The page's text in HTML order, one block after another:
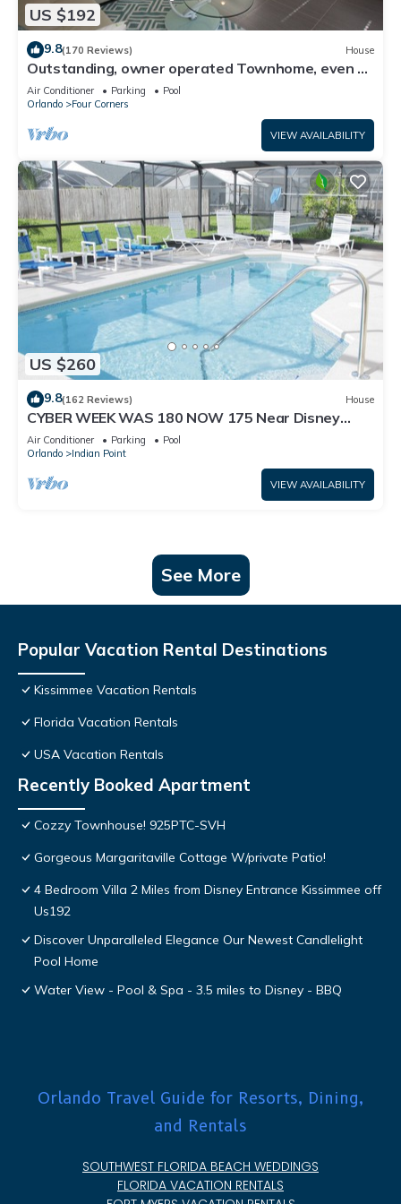
US $192
9.8(170 Reviews) House
Outstanding, owner operated Townhome, even a
TV in the pool area!
Air Conditioner Parking
Pool
Orlando
Four Corners
VIEW AVAILABILITY
US $260
9.8(162 Reviews) House
CYBER WEEK WAS 180 NOW 175 Near Disney
World: 4BR/2BA Pool Home + Free Internet
Air Conditioner Parking
Pool
Orlando
Indian Point
VIEW AVAILABILITY
See More
Popular Vacation Rental Destinations
Kissimmee Vacation Rentals
Florida Vacation Rentals
USA Vacation Rentals
Recently Booked Apartment
Cozzy Townhouse! 925PTC-SVH
Gorgeous Margaritaville Cottage W/private Patio!
4 Bedroom Villa 2 Miles from Disney Entrance Kissimmee off
Us192
Discover Unparalleled Elegance Our Newest Candlelight
Pool Home
Water View - Pool & Spa - 3.5 miles to Disney - BBQ
Orlando Travel Guide for Resorts, Dining,
and Rentals
SOUTHWEST FLORIDA BEACH WEDDINGS
FLORIDA VACATION RENTALS